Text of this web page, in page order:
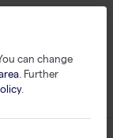
can change
. Further
.